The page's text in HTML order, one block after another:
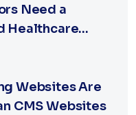
Need a
Healthcare
Agency
Websites Are
CMS Websites